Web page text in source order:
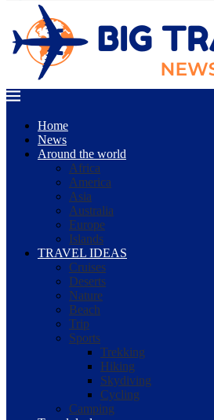
Home
News
Around the world
Africa
America
Asia
Australia
Europe
Islands
TRAVEL IDEAS
Cruises
Deserts
Nature
Beach
Trip
Sports
Trekking
Hiking
Skydiving
Cycling
Camping